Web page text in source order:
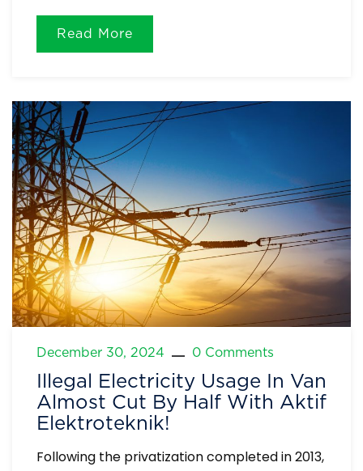
Read More
December 30, 2024 0 Comments
Illegal Electricity Usage In Van
Almost Cut By Half With Aktif
Elektroteknik!
Following the privatization completed in 2013,